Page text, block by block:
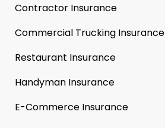
Contractor Insurance
Commercial Trucking Insurance
Restaurant Insurance
Handyman Insurance
E-Commerce Insurance